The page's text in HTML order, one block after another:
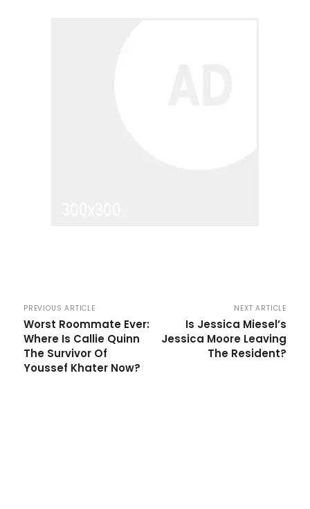
PREVIOUS ARTICLE
Worst Roommate Ever:
Where Is Callie Quinn
The Survivor Of
Youssef Khater Now?
NEXT ARTICLE
Is Jessica Miesel’s
Jessica Moore Leaving
The Resident?